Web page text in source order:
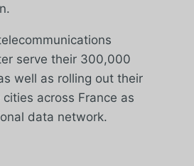
serve their 300,000
well as rolling out their
across France as
data network.